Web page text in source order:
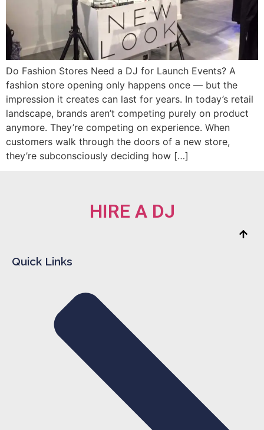
Do Fashion Stores Need a DJ for Launch Events? A
fashion store opening only happens once — but the
impression it creates can last for years. In today’s retail
landscape, brands aren’t competing purely on product
anymore. They’re competing on experience. When
customers walk through the doors of a new store,
they’re subconsciously deciding how […]
HIRE A DJ
Quick Links